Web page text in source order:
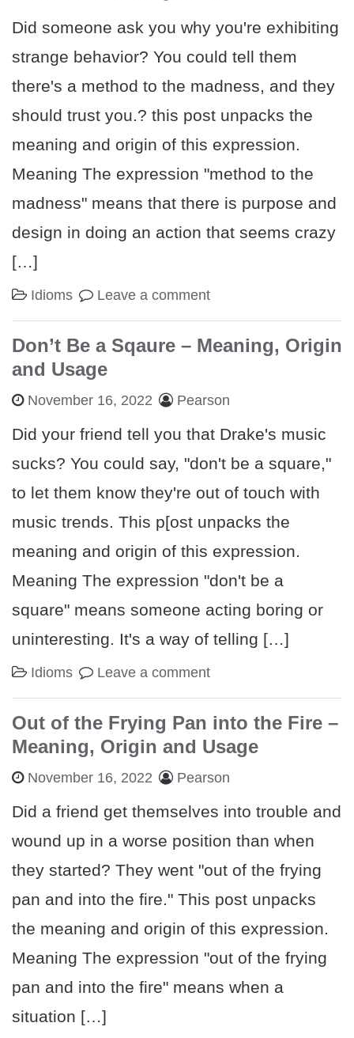
Did someone ask you why you're exhibiting
strange behavior? You could tell them
there's a method to the madness, and they
should trust you.? this post unpacks the
meaning and origin of this expression.
Meaning The expression "method to the
madness" means that there is purpose and
design in doing an action that seems crazy
[…]
Idioms Leave a comment
Don’t Be a Sqaure – Meaning, Origin
and Usage
November 16, 2022 Pearson
Did your friend tell you that Drake's music
sucks? You could say, "don't be a square,"
to let them know they're out of touch with
music trends. This p[ost unpacks the
meaning and origin of this expression.
Meaning The expression "don't be a
square" means someone acting boring or
uninteresting. It's a way of telling […]
Idioms Leave a comment
Out of the Frying Pan into the Fire –
Meaning, Origin and Usage
November 16, 2022 Pearson
Did a friend get themselves into trouble and
wound up in a worse position than when
they started? They went "out of the frying
pan and into the fire." This post unpacks
the meaning and origin of this expression.
Meaning The expression "out of the frying
pan and into the fire" means when a
situation […]